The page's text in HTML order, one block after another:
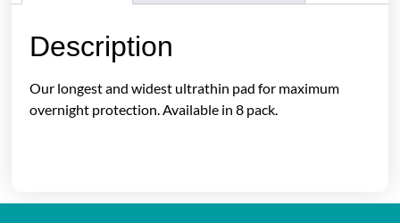
Description
Our longest and widest ultrathin pad for maximum
overnight protection. Available in 8 pack.